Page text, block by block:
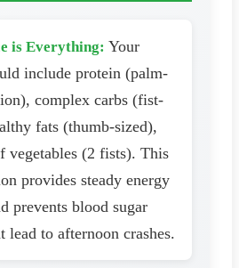
is Everything: Your
include protein (palm-
complex carbs (fist-
fats (thumb-sized),
vegetables (2 fists). This
provides steady energy
prevents blood sugar
lead to afternoon crashes.